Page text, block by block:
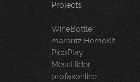
Projects
WineBottler
marantz HomeKit
PicoPlay
MessHider
profaxonline